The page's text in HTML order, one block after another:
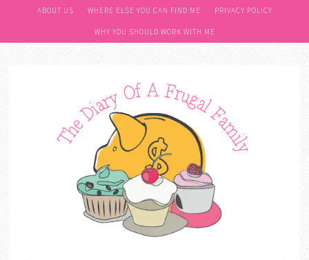
ABOUT US WHERE ELSE YOU CAN FIND ME PRIVACY POLICY
WHY YOU SHOULD WORK WITH ME